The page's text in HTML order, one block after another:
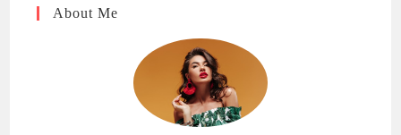
About Me